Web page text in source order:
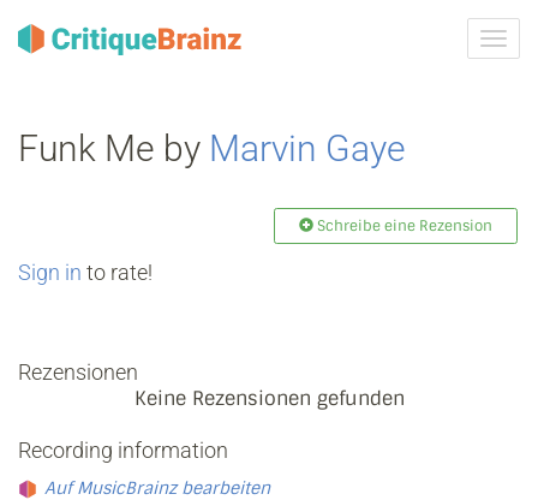
ein-/
Funk Me by Marvin Gaye
Schreibe eine Rezension
Sign in to rate!
Rezensionen
Keine Rezensionen gefunden
Recording information
Auf MusicBrainz bearbeiten